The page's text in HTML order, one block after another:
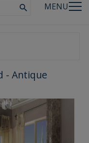
MENU
- Antique